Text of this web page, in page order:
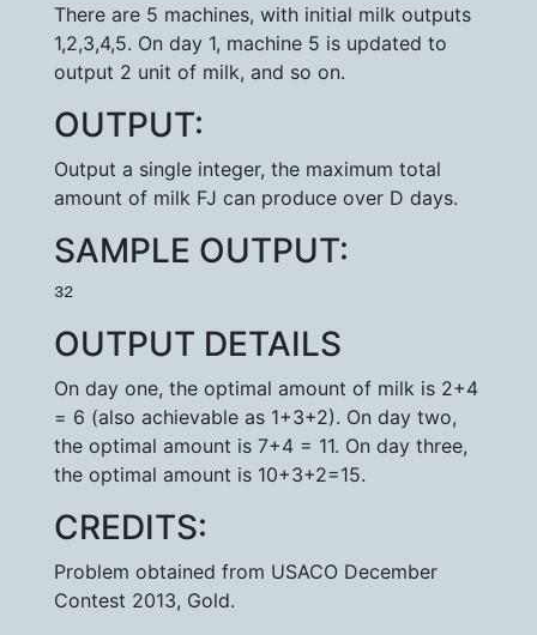
There are 5 machines, with initial milk outputs
1,2,3,4,5. On day 1, machine 5 is updated to
output 2 unit of milk, and so on.
OUTPUT:
Output a single integer, the maximum total
amount of milk FJ can produce over D days.
SAMPLE OUTPUT:
32
OUTPUT DETAILS
On day one, the optimal amount of milk is 2+4
= 6 (also achievable as 1+3+2). On day two,
the optimal amount is 7+4 = 11. On day three,
the optimal amount is 10+3+2=15.
CREDITS:
Problem obtained from USACO December
Contest 2013, Gold.